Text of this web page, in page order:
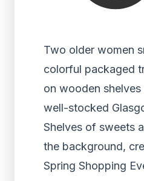
Two older women
colorful packaged
on wooden
well-stocked
Shelves of sweets
the background,
Spring Shopping